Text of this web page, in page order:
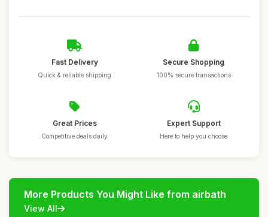
Fast Delivery
Quick & reliable shipping
Secure Shopping
100% secure transactions
Great Prices
Competitive deals daily
Expert Support
Here to help you choose
More Products You Might Like from airbath
View All